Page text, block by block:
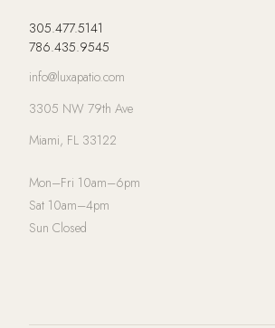
305.477.5141
786.435.9545
info@luxapatio.com
3305 NW 79th Ave
Miami, FL 33122
Mon–Fri 10am–6pm
Sat 10am–4pm
Sun Closed